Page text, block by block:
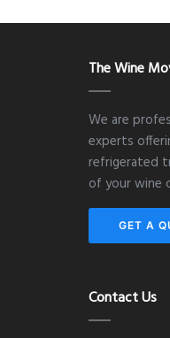
The Wine
We are
experts
refrigerated
of your wine
GET A
Contact Us